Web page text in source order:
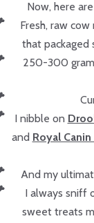
Now, here
Fresh, raw
that packaged
250-300
I nibble on
and Royal
And my
I always sniff
sweet treats